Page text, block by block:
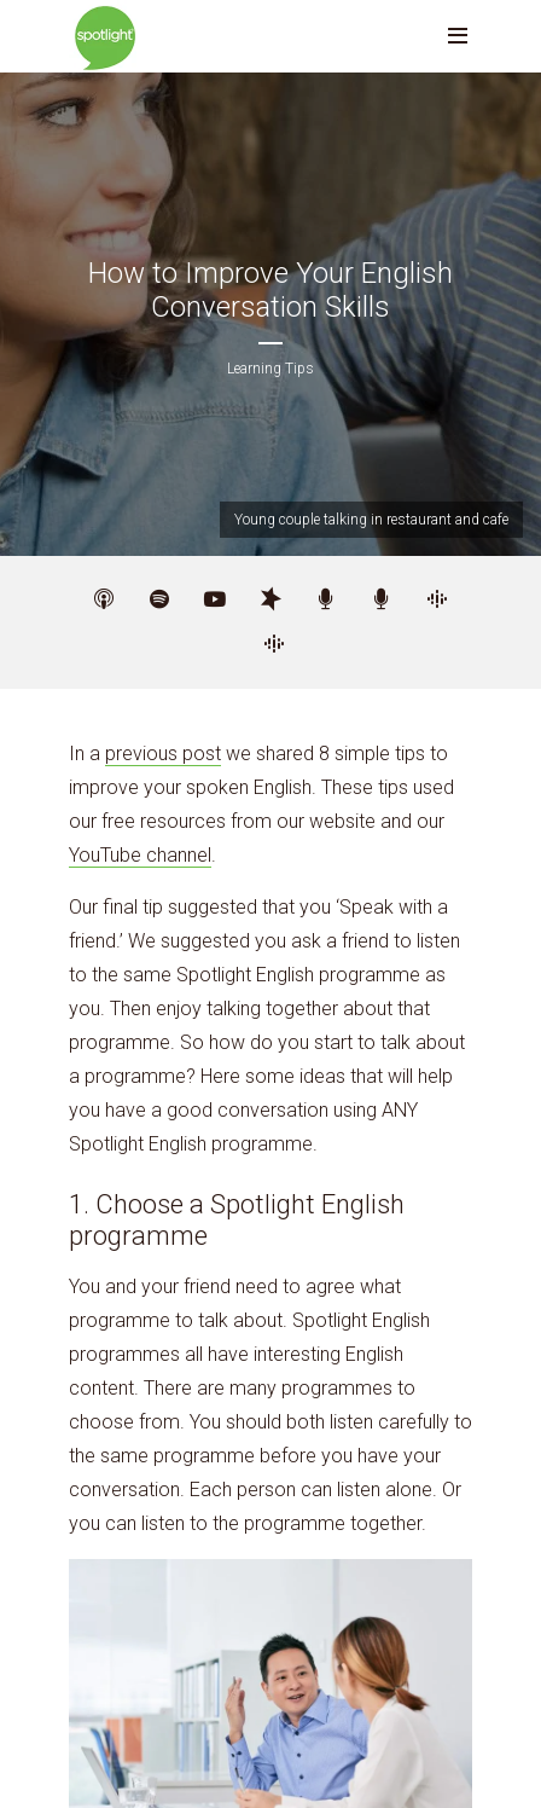
How to Improve Your English
Conversation Skills
Learning Tips
Young couple talking in restaurant and cafe
In a previous post we shared 8 simple tips to
improve your spoken English. These tips used
our free resources from our website and our
YouTube channel.
Our final tip suggested that you ‘Speak with a
friend.’ We suggested you ask a friend to listen
to the same Spotlight English programme as
you. Then enjoy talking together about that
programme. So how do you start to talk about
a programme? Here some ideas that will help
you have a good conversation using ANY
Spotlight English programme.
1. Choose a Spotlight English
programme
You and your friend need to agree what
programme to talk about. Spotlight English
programmes all have interesting English
content. There are many programmes to
choose from. You should both listen carefully to
the same programme before you have your
conversation. Each person can listen alone. Or
you can listen to the programme together.